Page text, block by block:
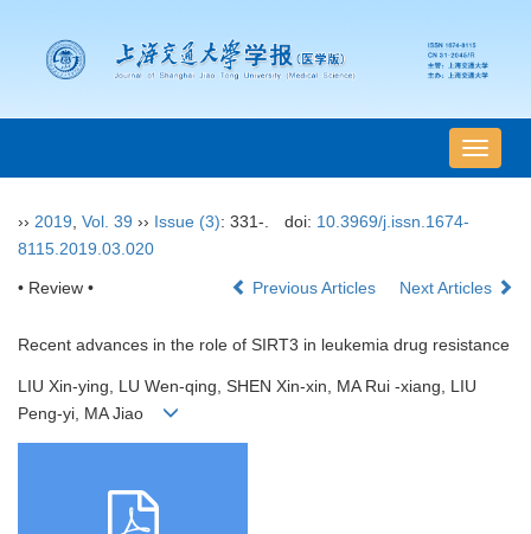
导
航
›› 2019 Vol. 39 ›› Issue (3): 331-. doi: 10.3969/j.issn.1674-
8115.2019.03.020
• Review • Previous Articles Next Articles
Recent advances in the role of SIRT3 in leukemia drug resistance
LIU Xin-ying, LU Wen-qing, SHEN Xin-xin, MA Rui -xiang, LIU
Peng-yi, MA Jiao